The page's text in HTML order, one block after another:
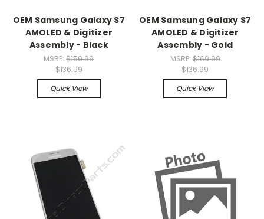
OEM Samsung Galaxy S7
AMOLED & Digitizer
Assembly - Black
MSRP:$159.99
$136.99
Quick View
OEM Samsung Galaxy S7
AMOLED & Digitizer
Assembly - Gold
MSRP: $169.99
$136.99
Quick View